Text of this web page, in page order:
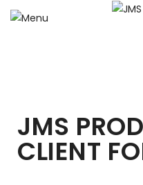
JMS
CLIENT